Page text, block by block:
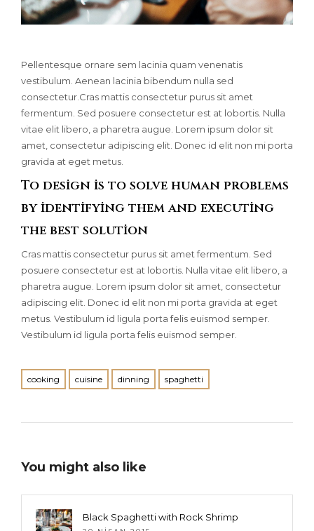
Pellentesque ornare sem lacinia quam venenatis
vestibulum. Aenean lacinia bibendum nulla sed
consectetur.Cras mattis consectetur purus sit amet
fermentum. Sed posuere consectetur est at lobortis. Nulla
vitae elit libero, a pharetra augue. Lorem ipsum dolor sit
amet, consectetur adipiscing elit. Donec id elit non mi porta
gravida at eget metus.
To design is to solve human problems
by identifying them and executing
the best solution
Cras mattis consectetur purus sit amet fermentum. Sed
posuere consectetur est at lobortis. Nulla vitae elit libero, a
pharetra augue. Lorem ipsum dolor sit amet, consectetur
adipiscing elit. Donec id elit non mi porta gravida at eget
metus. Vestibulum id ligula porta felis euismod semper.
Vestibulum id ligula porta felis euismod semper.
cooking cuisine dinning spaghetti
You might also like
Black Spaghetti with Rock Shrimp